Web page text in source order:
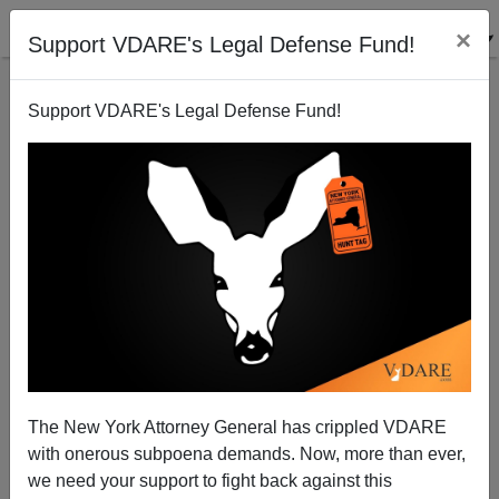
Support VDARE's Legal Defense Fund! ×
Support VDARE's Legal Defense Fund!
The New York Attorney General has crippled VDARE
with onerous subpoena demands. Now, more than ever,
we need your support to fight back against this
Bush Loyalists Hand-Picked As EOIR Immigration
Judges
Juan Mann
08/08/2005
A+|a-